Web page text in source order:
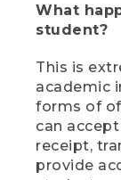
What
student?
This is
academic
forms of
can
receipt,
provide